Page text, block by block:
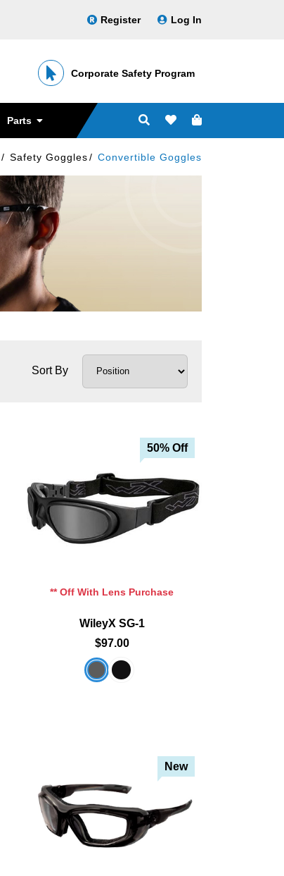
Register Log In
Corporate Safety Program
Parts
Safety Goggles Convertible Goggles
Sort By
50% Off
** Off With Lens Purchase
WileyX SG-1
$97.00
New